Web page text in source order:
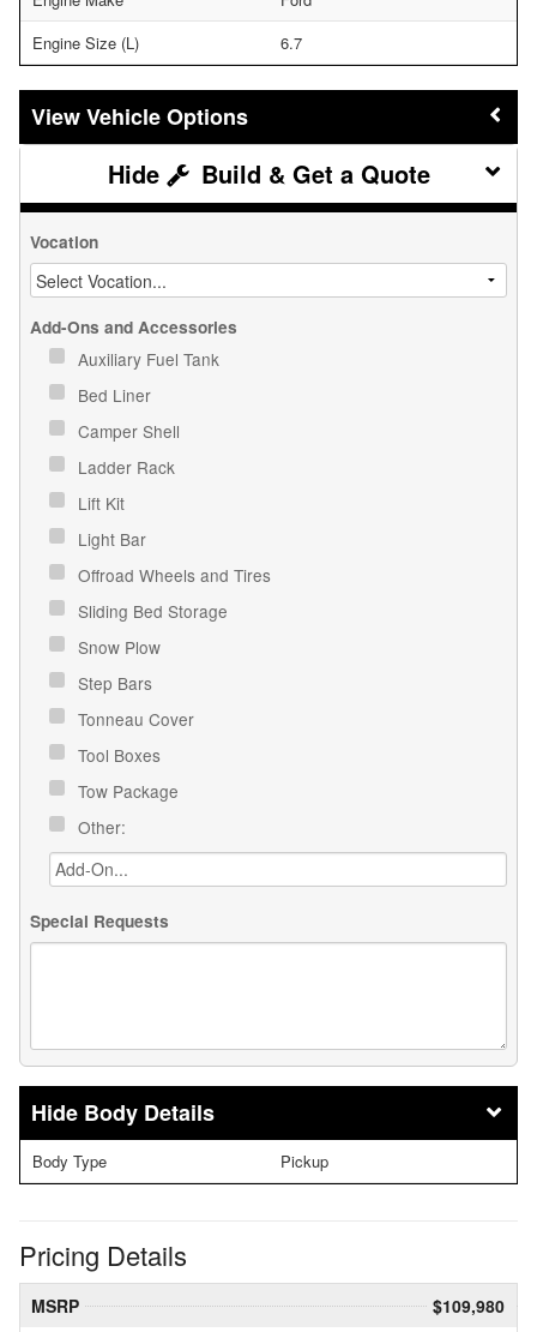
Engine Size (L)
6.7
Vehicle Options
Build & Get a Quote
Vocation
Add-Ons and Accessories
Auxiliary Fuel Tank
Bed Liner
Camper Shell
Ladder Rack
Lift Kit
Light Bar
Offroad Wheels and Tires
Sliding Bed Storage
Snow Plow
Step Bars
Tonneau Cover
Tool Boxes
Tow Package
Other:
Special Requests
Body Details
Body Type Pickup
Pricing Details
MSRP
$109,980